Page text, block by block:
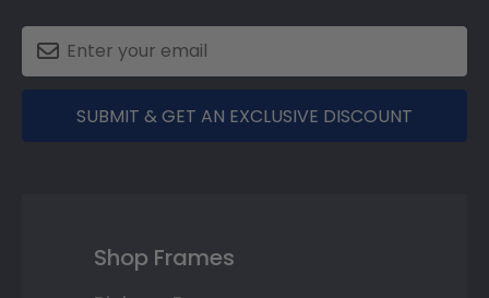
SUBMIT & GET AN EXCLUSIVE DISCOUNT
Shop Frames